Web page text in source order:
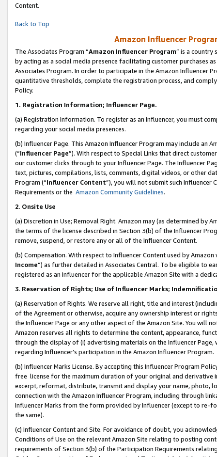
Content.
Back to Top
Amazon Influencer
The Associates Program “Amazon Influencer Program” is a country
by acting as a social media presence facilitating customer purchases
Associates Program. In order to participate in the Amazon Influencer
quantitative thresholds, complete the registration process, and
Policy.
1. Registration Information; Influencer Page.
(a) Registration Information. To register as an Influencer, you must
regarding your social media presences.
(b) Influencer Page. This Amazon Influencer Program may include an
(“Influencer Page”). With respect to Special Links that direct
our customer clicks through to your Influencer Page. The Influencer
text, pictures, compilations, lists, comments, digital videos, or other
Program (“Influencer Content”), you will not submit such
Requirements or the Amazon Community Guidelines.
2. Onsite Use
(a) Discretion in Use; Removal Right. Amazon may (as determined by
the terms of the license described in Section 3(b) of the Influencer
remove, suspend, or restore any or all of the Influencer Content.
(b) Compensation. With respect to Influencer Content used by
Income”) as further detailed in Associates Central. To be eligible to
registered as an Influencer for the applicable Amazon Site with a
3. Reservation of Rights; Use of Influencer Marks;
(a) Reservation of Rights. We reserve all right, title and interest
of the Agreement or otherwise, acquire any ownership interest or
the Influencer Page or any other aspect of the Amazon Site. You will
Amazon reserves all rights to determine the content, appearance,
through the display of (i) advertising materials on the Influencer
regarding Influencer’s participation in the Amazon Influencer Program.
(b) Influencer Marks License. By accepting this Influencer Program
free license for the maximum duration of your original and
excerpt, reformat, distribute, transmit and display your name, photo,
connection with the Amazon Influencer Program, including through
Influencer Marks from the form provided by Influencer (except to re-
the same).
(c) Influencer Content and Site. For avoidance of doubt, you
Conditions of Use on the relevant Amazon Site relating to posting
requirements of Section 3(b) of the Participation Requirements